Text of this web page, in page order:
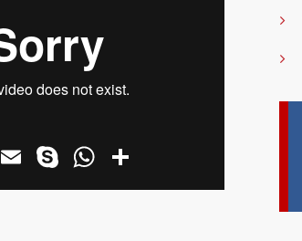
Facebook
EmailSkypeWhatsApp